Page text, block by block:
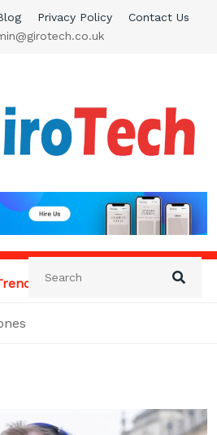
Privacy Policy
Contact Us
News Site
News: